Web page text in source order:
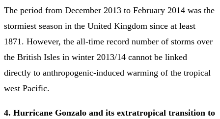
The period from December 2013 to February 2014 was the
stormiest season in the United Kingdom since at least
1871. However, the all-time record number of storms over
the British Isles in winter 2013/14 cannot be linked
directly to anthropogenic-induced warming of the tropical
west Pacific.
4. Hurricane Gonzalo and its extratropical transition to